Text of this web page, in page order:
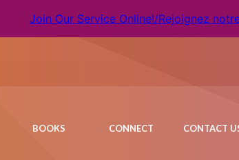
Join Our Service Online!/Rejoignez
BOOKS CONNECT CONTACT